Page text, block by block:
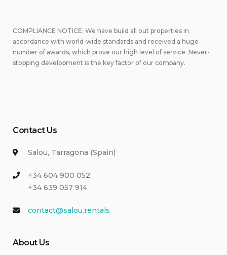
COMPLIANCE NOTICE: We have build all out properties in
accordance with world-wide standards and received a huge
number of awards, which prove our high level of service. Never-
stopping development is the key factor of our company.
Contact Us
Salou, Tarragona (Spain)
+34 604 900 052
+34 639 057 914
contact@salou.rentals
About Us